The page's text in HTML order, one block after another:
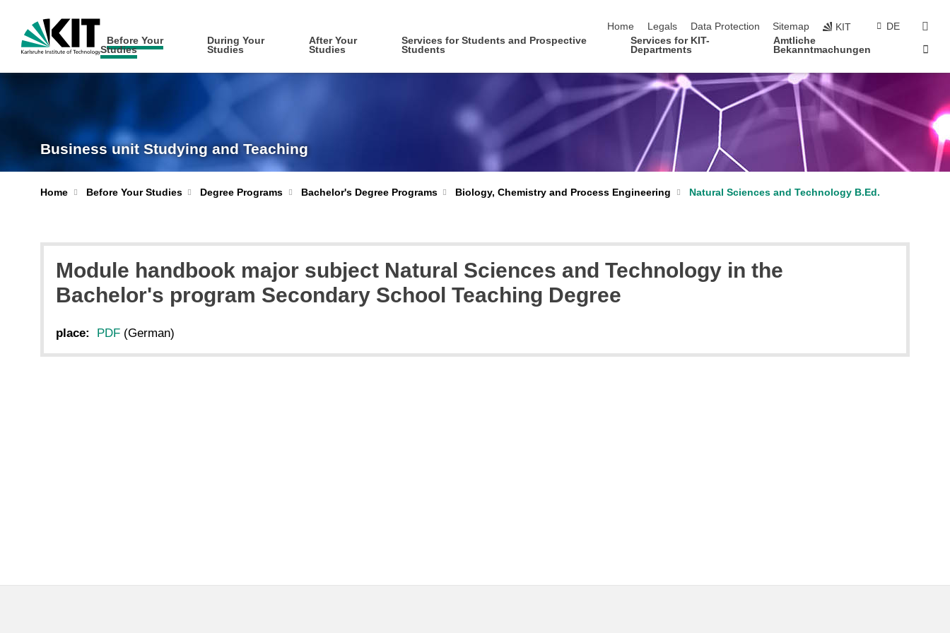
Home
Legals Data Protection Sitemap KIT DE
Before Your
Studies
During Your
Studies
After Your
Studies
Services for Students and Prospective
Students
Services for KIT-
Departments
Amtliche
Bekanntmachungen
Business unit Studying and Teaching
Home Before Your Studies Degree Programs Bachelor's Degree Programs Biology, Chemistry and Process Engineering Natural Sciences and Technology B.Ed.
Module handbook major subject Natural Sciences and Technology in the
Bachelor's program Secondary School Teaching Degree
place: PDF (German)